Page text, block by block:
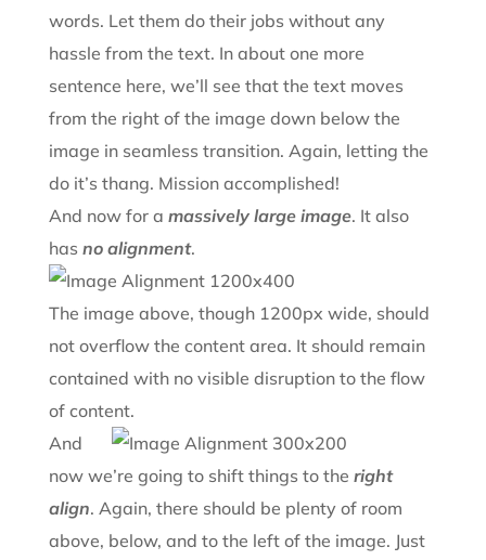
words. Let them do their jobs without any
hassle from the text. In about one more
sentence here, we’ll see that the text moves
from the right of the image down below the
image in seamless transition. Again, letting the
do it’s thang. Mission accomplished!
And now for a massively large image. It also
has no alignment.
The image above, though 1200px wide, should
not overflow the content area. It should remain
contained with no visible disruption to the flow
of content.
And
now we’re going to shift things to the right
align. Again, there should be plenty of room
above, below, and to the left of the image. Just